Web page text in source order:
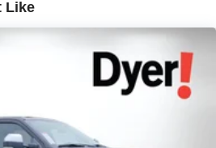
Like